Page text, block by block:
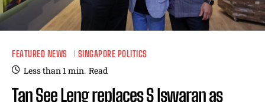
FEATURED NEWS SINGAPORE POLITICS
Less than 1min. Read
Tan See Leng replaces S Iswaran as